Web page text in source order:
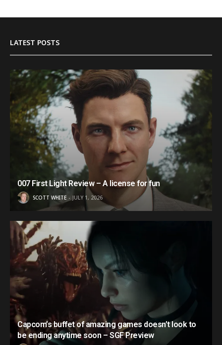
LATEST POSTS
007 First Light Review – A license for fun
SCOTT WHITE JULY 1, 2026
Capcom’s buffet of amazing games doesn’t look to
be ending anytime soon – SGF Preview